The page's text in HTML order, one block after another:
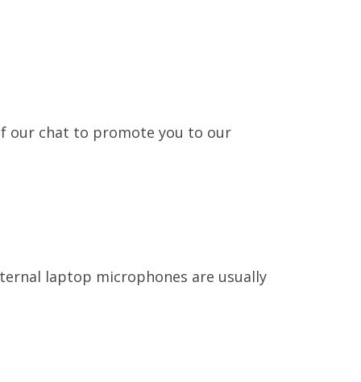
our chat to promote you to our
laptop microphones are usually